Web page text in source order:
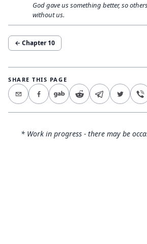
God gave us something better, so
without us.
← Chapter10
SHARE THIS PAGE
* Work in progress - there may be